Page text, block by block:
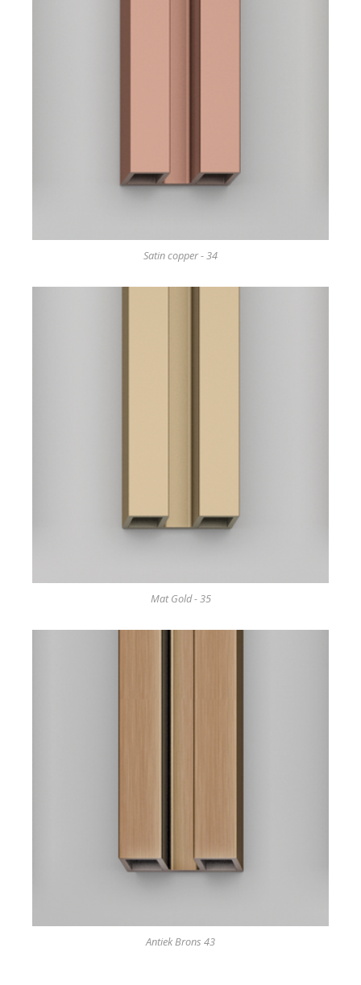
Satin copper - 34
Mat Gold - 35
Antiek Brons 43